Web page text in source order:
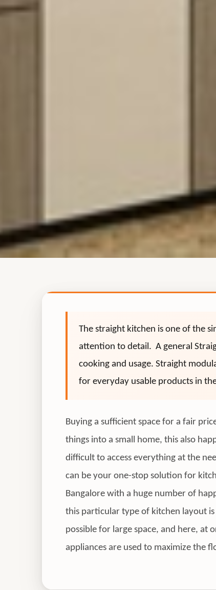
The straight kitchen is one of the
attention to detail. A general
cooking and usage. Straight
for everyday usable products in
Buying a sufficient space for a fair
things into a small home, this also
difficult to access everything at the
can be your one-stop solution for
Bangalore with a huge number of
this particular type of kitchen layout
possible for large space, and here, at
appliances are used to maximize the